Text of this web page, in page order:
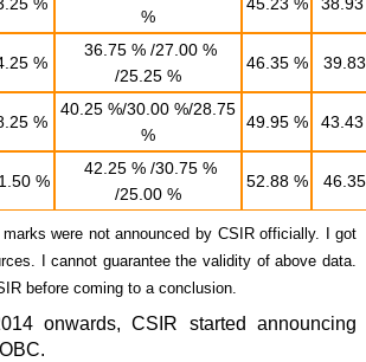
%
%
45.23 %
%
36.75 % /27.00 %
/25.25 %
46.35 %
%
40.25 %/30.00 %/28.75
%
49.95 %
%
42.25 % /30.75 %
/25.00 %
52.88 %
were not announced by CSIR officially. I got
I cannot guarantee the validity of above data.
before coming to a conclusion.
onwards, CSIR started announcing